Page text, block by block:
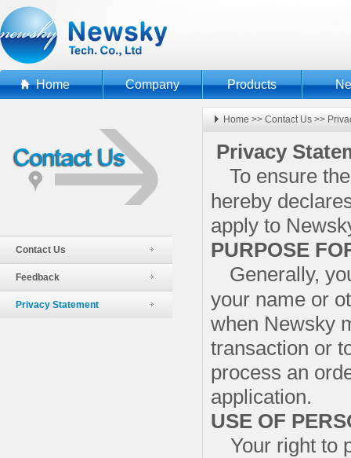
Home Company Products
Contact Us
Feedback
Privacy Statement
Home >> Contact Us >>
Privacy
To ensure
hereby
apply to
PURPOSE
Generally,
your name or
when Newsky
transaction or
process an
application.
USE OF
Your right to